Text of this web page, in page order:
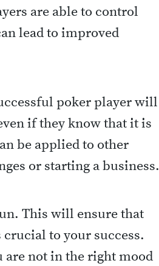
are able to control
lead to improved
poker player will
if they know that it is
be applied to other
or starting a business.
This will ensure that
to your success.
are not in the right mood